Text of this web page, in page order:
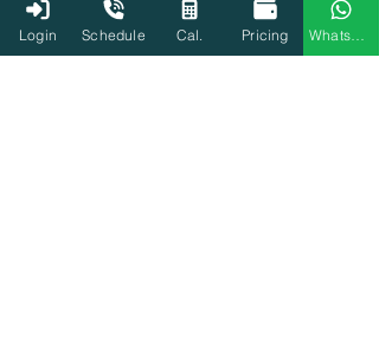
Date of Withdrawal: August 16, 2017
Date of Tax Deposit: July 31, 2018,
Login Schedule Cal. Pricing